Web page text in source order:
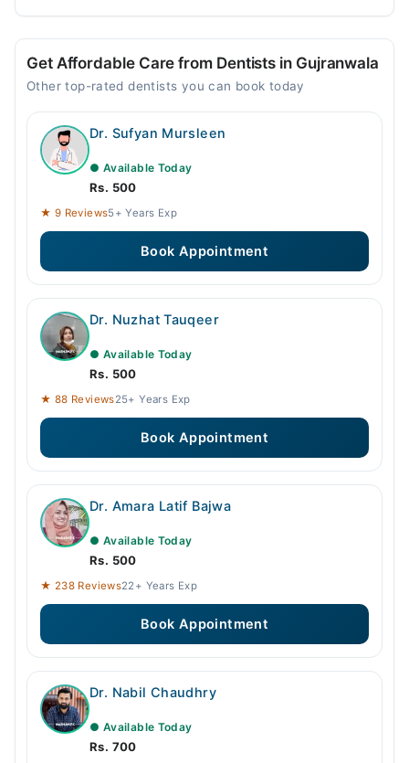
Get Affordable Care from Dentists in Gujranwala
Other top-rated dentists you can book today
Dr. Sufyan Mursleen
● Available Today
Rs. 500
★ 9 Reviews5+ Years Exp
Book Appointment
Dr. Nuzhat Tauqeer
● Available Today
Rs. 500
★ 88 Reviews25+ Years Exp
Book Appointment
Dr. Amara Latif Bajwa
● Available Today
Rs. 500
★ 238 Reviews22+ Years Exp
Book Appointment
Dr. Nabil Chaudhry
● Available Today
Rs. 700